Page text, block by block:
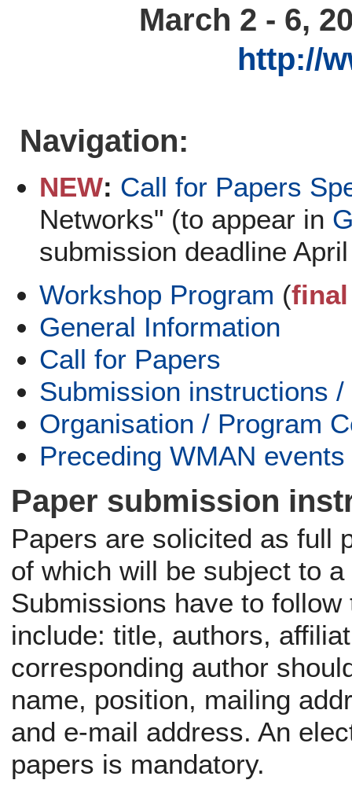
March 2 - 6,
http://
Navigation:
NEW: Call for Papers
Networks" (to appear in
submission deadline
Workshop Program (
General Information
Call for Papers
Submission instructions
Organisation / Program
Preceding WMAN events
Paper submission
Papers are solicited as full
of which will be subject to
Submissions have to
include: title, authors,
corresponding author
name, position, mailing
and e-mail address. An
papers is mandatory.